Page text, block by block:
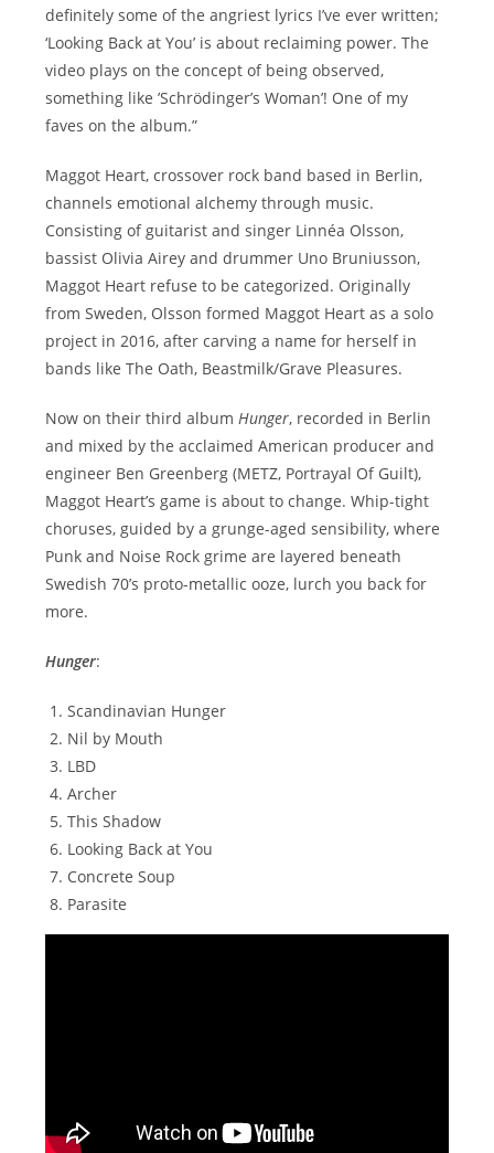
definitely some of the angriest lyrics I’ve ever written;
‘Looking Back at You’ is about reclaiming power. The
video plays on the concept of being observed,
something like ’Schrödinger’s Woman’! One of my
faves on the album.”
Maggot Heart, crossover rock band based in Berlin,
channels emotional alchemy through music.
Consisting of guitarist and singer Linnéa Olsson,
bassist Olivia Airey and drummer Uno Bruniusson,
Maggot Heart refuse to be categorized. Originally
from Sweden, Olsson formed Maggot Heart as a solo
project in 2016, after carving a name for herself in
bands like The Oath, Beastmilk/Grave Pleasures.
Now on their third albumHunger, recorded in Berlin
and mixed by the acclaimed American producer and
engineer Ben Greenberg (METZ, Portrayal Of Guilt),
Maggot Heart’s game is about to change. Whip-tight
choruses, guided by a grunge-aged sensibility, where
Punk and Noise Rock grime are layered beneath
Swedish 70’s proto-metallic ooze, lurch you back for
more.
Hunger:
Scandinavian Hunger
Nil by Mouth
LBD
Archer
This Shadow
Looking Back at You
Concrete Soup
Parasite